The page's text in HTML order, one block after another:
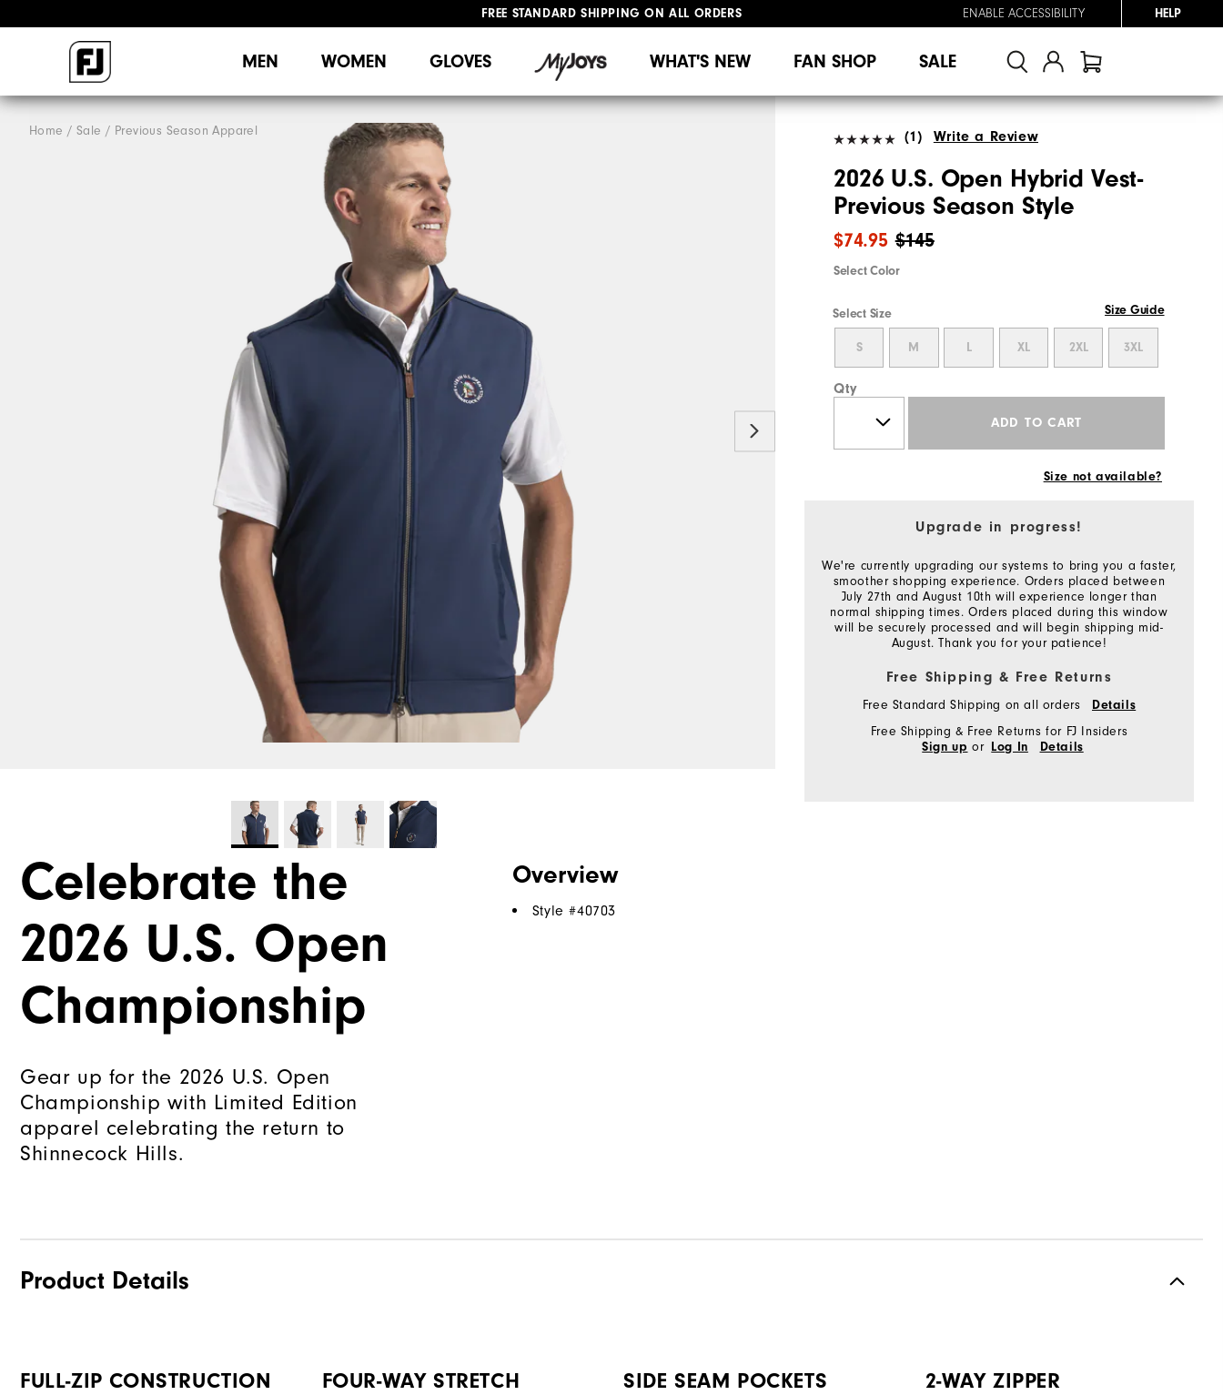
FREE STANDARD SHIPPING ON ALL ORDERS
ENABLE ACCESSIBILITY HELP
MEN WOMEN GLOVES WHAT'S NEW FAN SHOP SALE
Home Sale Previous Season Apparel (1) Write a Review
2026 U.S. Open Hybrid Vest-
Previous Season Style
$145
$74.95
Select Color
Select Size Size Guide
S M L XL 2XL 3XL
Qty
ADD TO CART
Size not available?
Upgrade in progress!
We're currently upgrading our systems to bring you a faster,
smoother shopping experience. Orders placed between
July 27th and August 10th will experience longer than
normal shipping times. Orders placed during this window
will be securely processed and will begin shipping mid-
August. Thank you for your patience!
Free Shipping & Free Returns
Free Standard Shipping on all orders Details
Free Shipping & Free Returns for FJ Insiders
Sign up or Log In Details
Celebrate the
2026 U.S. Open
Championship
Gear up for the 2026 U.S. Open
Championship with Limited Edition
apparel celebrating the return to
Shinnecock Hills.
Overview
Style #40703
Product Details
FULL-ZIP CONSTRUCTION FOUR-WAY STRETCH SIDE SEAM POCKETS 2-WAY ZIPPER